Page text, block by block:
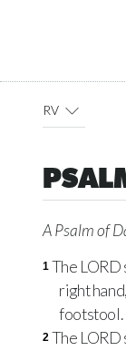
RV
A Psalm of
1 The LORD
right
footstool.
2 The